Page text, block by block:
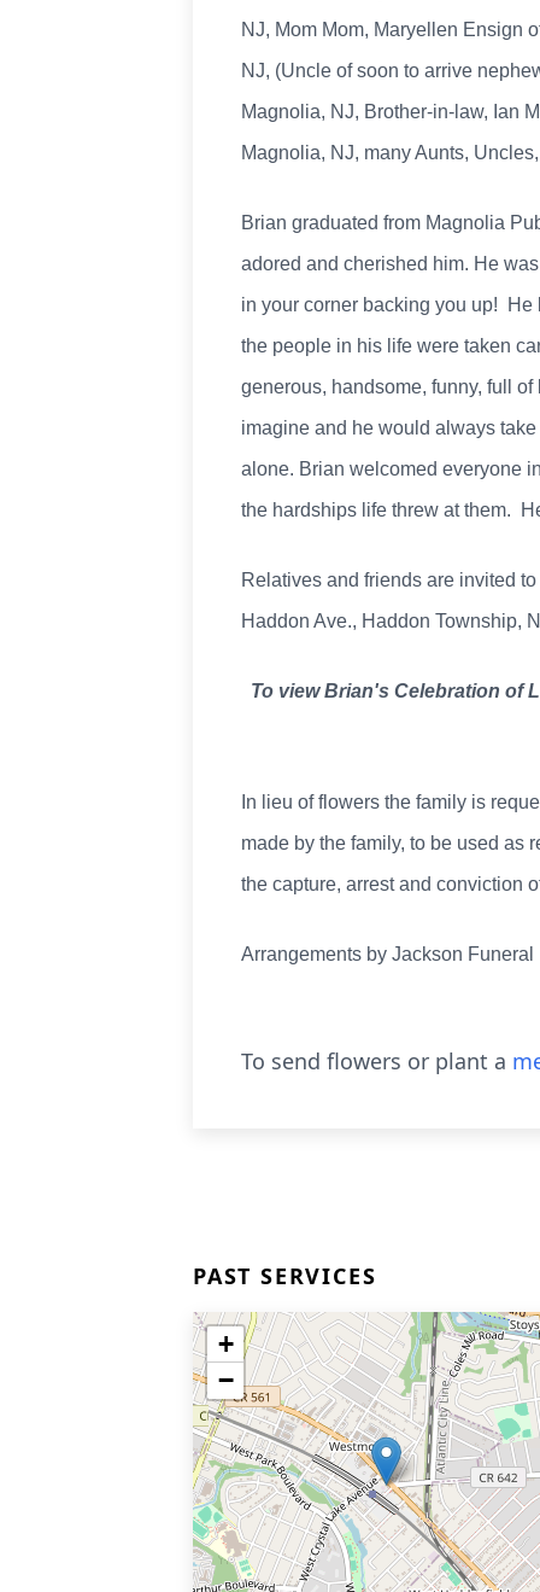
NJ, Mom Mom, Maryellen Ensign
NJ, (Uncle of soon to arrive
Magnolia, NJ, Brother-in-law, Ian
Magnolia, NJ, many Aunts,
Brian graduated from Magnolia
adored and cherished him. He
in your corner backing you up!
the people in his life were taken
generous, handsome, funny, full
imagine and he would always
alone. Brian welcomed everyone
the hardships life threw at them.
Relatives and friends are invited
Haddon Ave., Haddon Township,
To view Brian's Celebration of
In lieu of flowers the family is
made by the family, to be used as
the capture, arrest and conviction
Arrangements by Jackson
To send flowers or plant a
PAST SERVICES
+
−